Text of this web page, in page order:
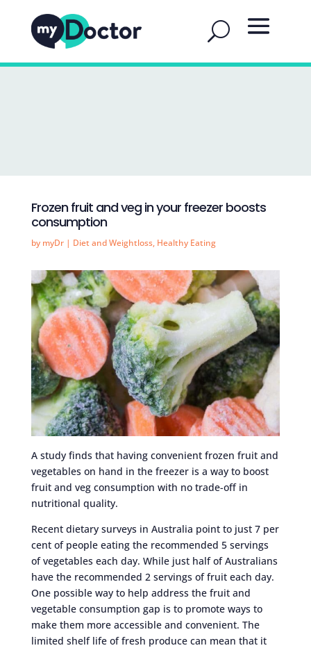
Frozen fruit and veg in your freezer boosts
consumption
by myDr| Diet and Weightloss, Healthy Eating
A study finds that having convenient frozen fruit and
vegetables on hand in the freezer is a way to boost
fruit and veg consumption with no trade-off in
nutritional quality.
Recent dietary surveys in Australia point to just 7 per
cent of people eating the recommended 5 servings
of vegetables each day. While just half of Australians
have the recommended 2 servings of fruit each day.
One possible way to help address the fruit and
vegetable consumption gap is to promote ways to
make them more accessible and convenient. The
limited shelf life of fresh produce can mean that it